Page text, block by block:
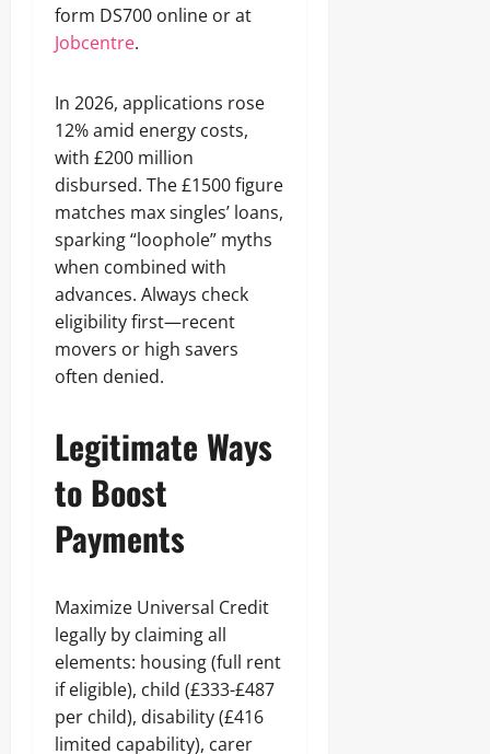
form DS700 online or at
Jobcentre.
In 2026, applications rose
12% amid energy costs,
with £200 million
disbursed. The £1500 figure
matches max singles’ loans,
sparking “loophole” myths
when combined with
advances. Always check
eligibility first—recent
movers or high savers
often denied.
Legitimate Ways
to Boost
Payments
Maximize Universal Credit
legally by claiming all
elements: housing (full rent
if eligible), child (£333-£487
per child), disability (£416
limited capability), carer